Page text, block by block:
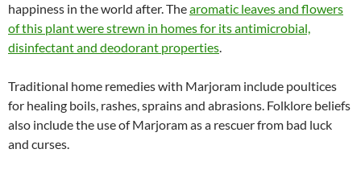
happiness in the world after. Thearomatic leaves and flowers
of this plant were strewn in homes for its antimicrobial,
disinfectant and deodorant properties.
Traditional home remedies with Marjoram include poultices
for healing boils, rashes, sprains and abrasions. Folklore beliefs
also include the use of Marjoram as a rescuer from bad luck
and curses.